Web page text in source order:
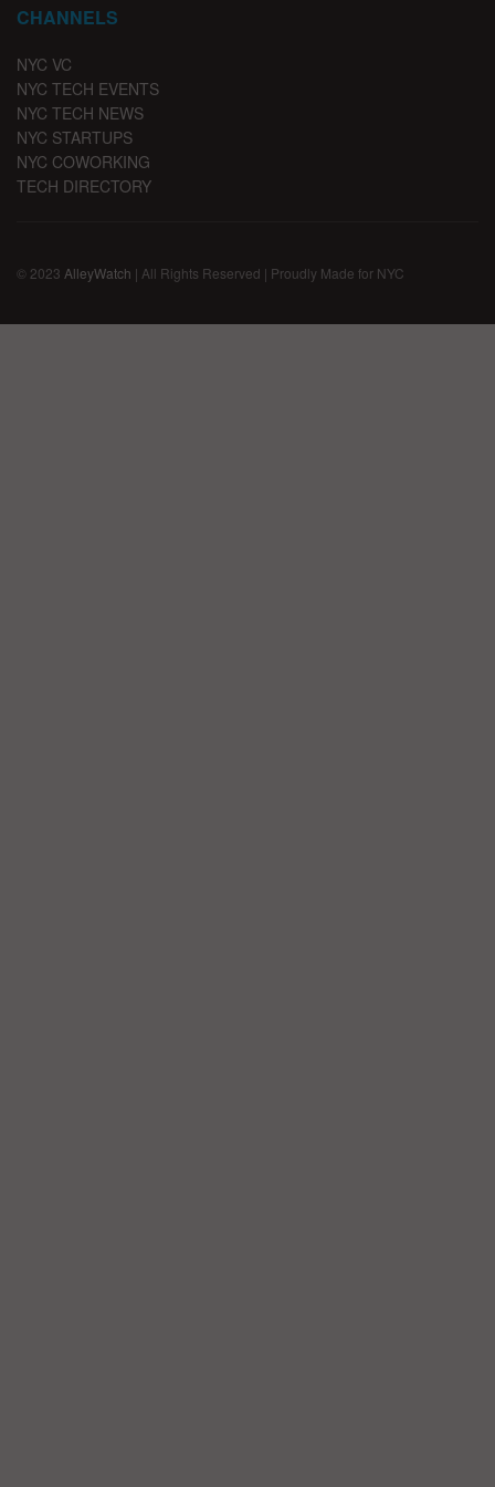
CHANNELS
NYC VC
NYC TECH EVENTS
NYC TECH NEWS
NYC STARTUPS
NYC COWORKING
TECH DIRECTORY
© 2023 AlleyWatch | All Rights Reserved | Proudly Made for NYC